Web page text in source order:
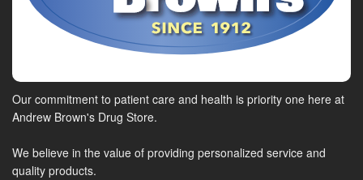
Our commitment to patient care and health is priority one here at
Andrew Brown's Drug Store.
We believe in the value of providing personalized service and
quality products.